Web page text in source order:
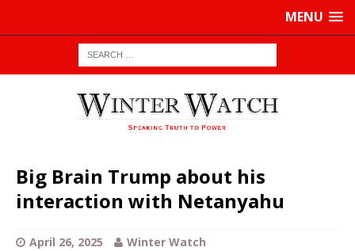
MENU
Big Brain Trump about his
interaction with Netanyahu
April 26, 2025 Winter Watch